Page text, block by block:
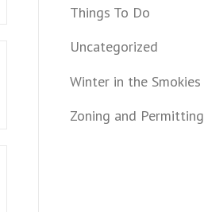
Things To Do
Uncategorized
Winter in the Smokies
Zoning and Permitting